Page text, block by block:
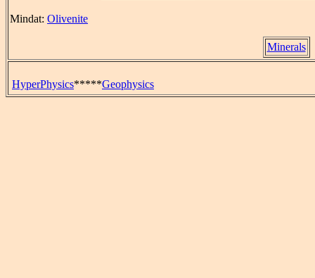
Mindat: Olivenite
Minerals
HyperPhysics*****Geophysics